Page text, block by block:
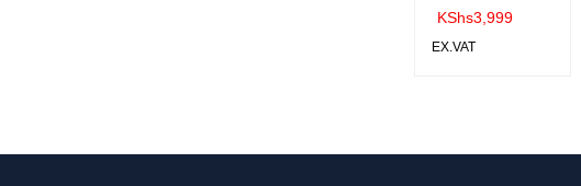
KShs3,999
EX.VAT